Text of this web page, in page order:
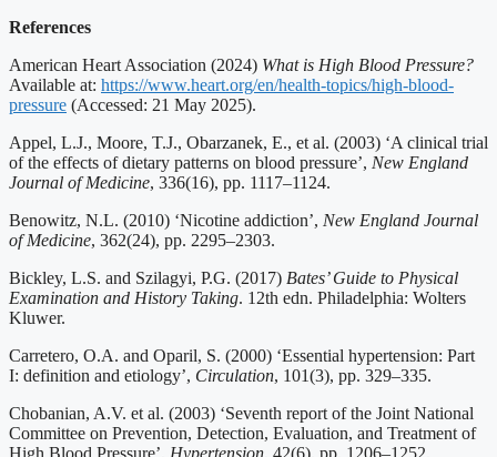
References
American Heart Association (2024) What is High Blood Pressure?
Available at: https://www.heart.org/en/health-topics/high-blood-
pressure (Accessed: 21 May 2025).
Appel, L.J., Moore, T.J., Obarzanek, E., et al. (2003) ‘A clinical trial
of the effects of dietary patterns on blood pressure’, New England
Journal of Medicine, 336(16), pp. 1117–1124.
Benowitz, N.L. (2010) ‘Nicotine addiction’, New England Journal
of Medicine, 362(24), pp. 2295–2303.
Bickley, L.S. and Szilagyi, P.G. (2017) Bates’ Guide to Physical
Examination and History Taking. 12th edn. Philadelphia: Wolters
Kluwer.
Carretero, O.A. and Oparil, S. (2000) ‘Essential hypertension: Part
I: definition and etiology’, Circulation, 101(3), pp. 329–335.
Chobanian, A.V. et al. (2003) ‘Seventh report of the Joint National
Committee on Prevention, Detection, Evaluation, and Treatment of
High Blood Pressure’, Hypertension, 42(6), pp. 1206–1252.